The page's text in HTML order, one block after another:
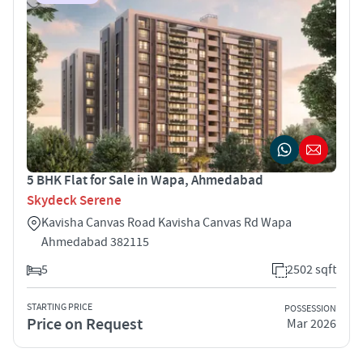
5 BHK Flat for Sale in Wapa, Ahmedabad
Skydeck Serene
Kavisha Canvas Road Kavisha Canvas Rd Wapa
Ahmedabad 382115
5
2502 sqft
STARTING PRICE
Price on Request
POSSESSION
Mar 2026